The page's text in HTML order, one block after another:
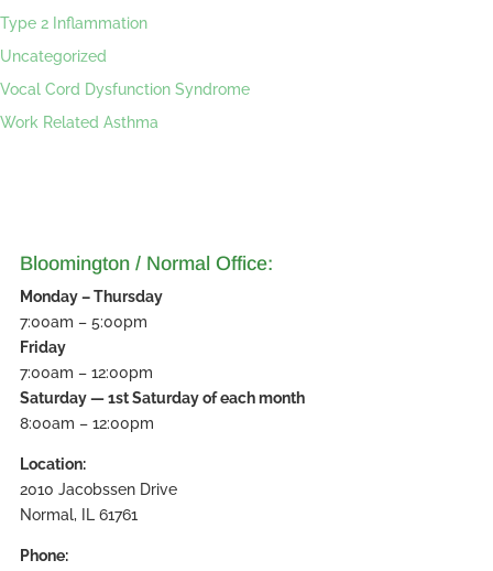
Type 2 Inflammation
Uncategorized
Vocal Cord Dysfunction Syndrome
Work Related Asthma
Bloomington / Normal Office:
Monday – Thursday
7:00am – 5:00pm
Friday
7:00am – 12:00pm
Saturday — 1st Saturday of each month
8:00am – 12:00pm
Location:
2010 Jacobssen Drive
Normal, IL 61761
Phone: